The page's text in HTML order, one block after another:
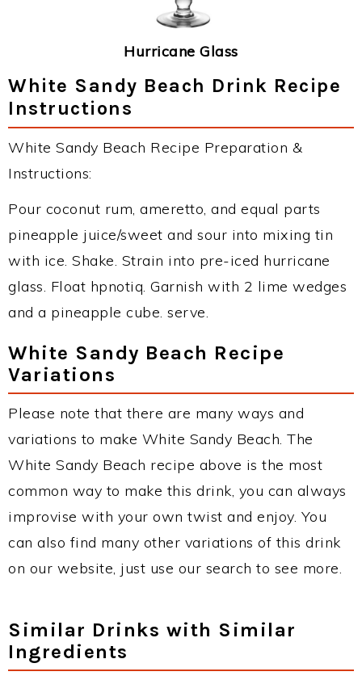
Hurricane Glass
White Sandy Beach Drink Recipe
Instructions
White Sandy Beach Recipe Preparation &
Instructions:
Pour coconut rum, ameretto, and equal parts
pineapple juice/sweet and sour into mixing tin
with ice. Shake. Strain into pre-iced hurricane
glass. Float hpnotiq. Garnish with 2 lime wedges
and a pineapple cube. serve.
White Sandy Beach Recipe
Variations
Please note that there are many ways and
variations to make White Sandy Beach. The
White Sandy Beach recipe above is the most
common way to make this drink, you can always
improvise with your own twist and enjoy. You
can also find many other variations of this drink
on our website, just use our search to see more.
Similar Drinks with Similar
Ingredients